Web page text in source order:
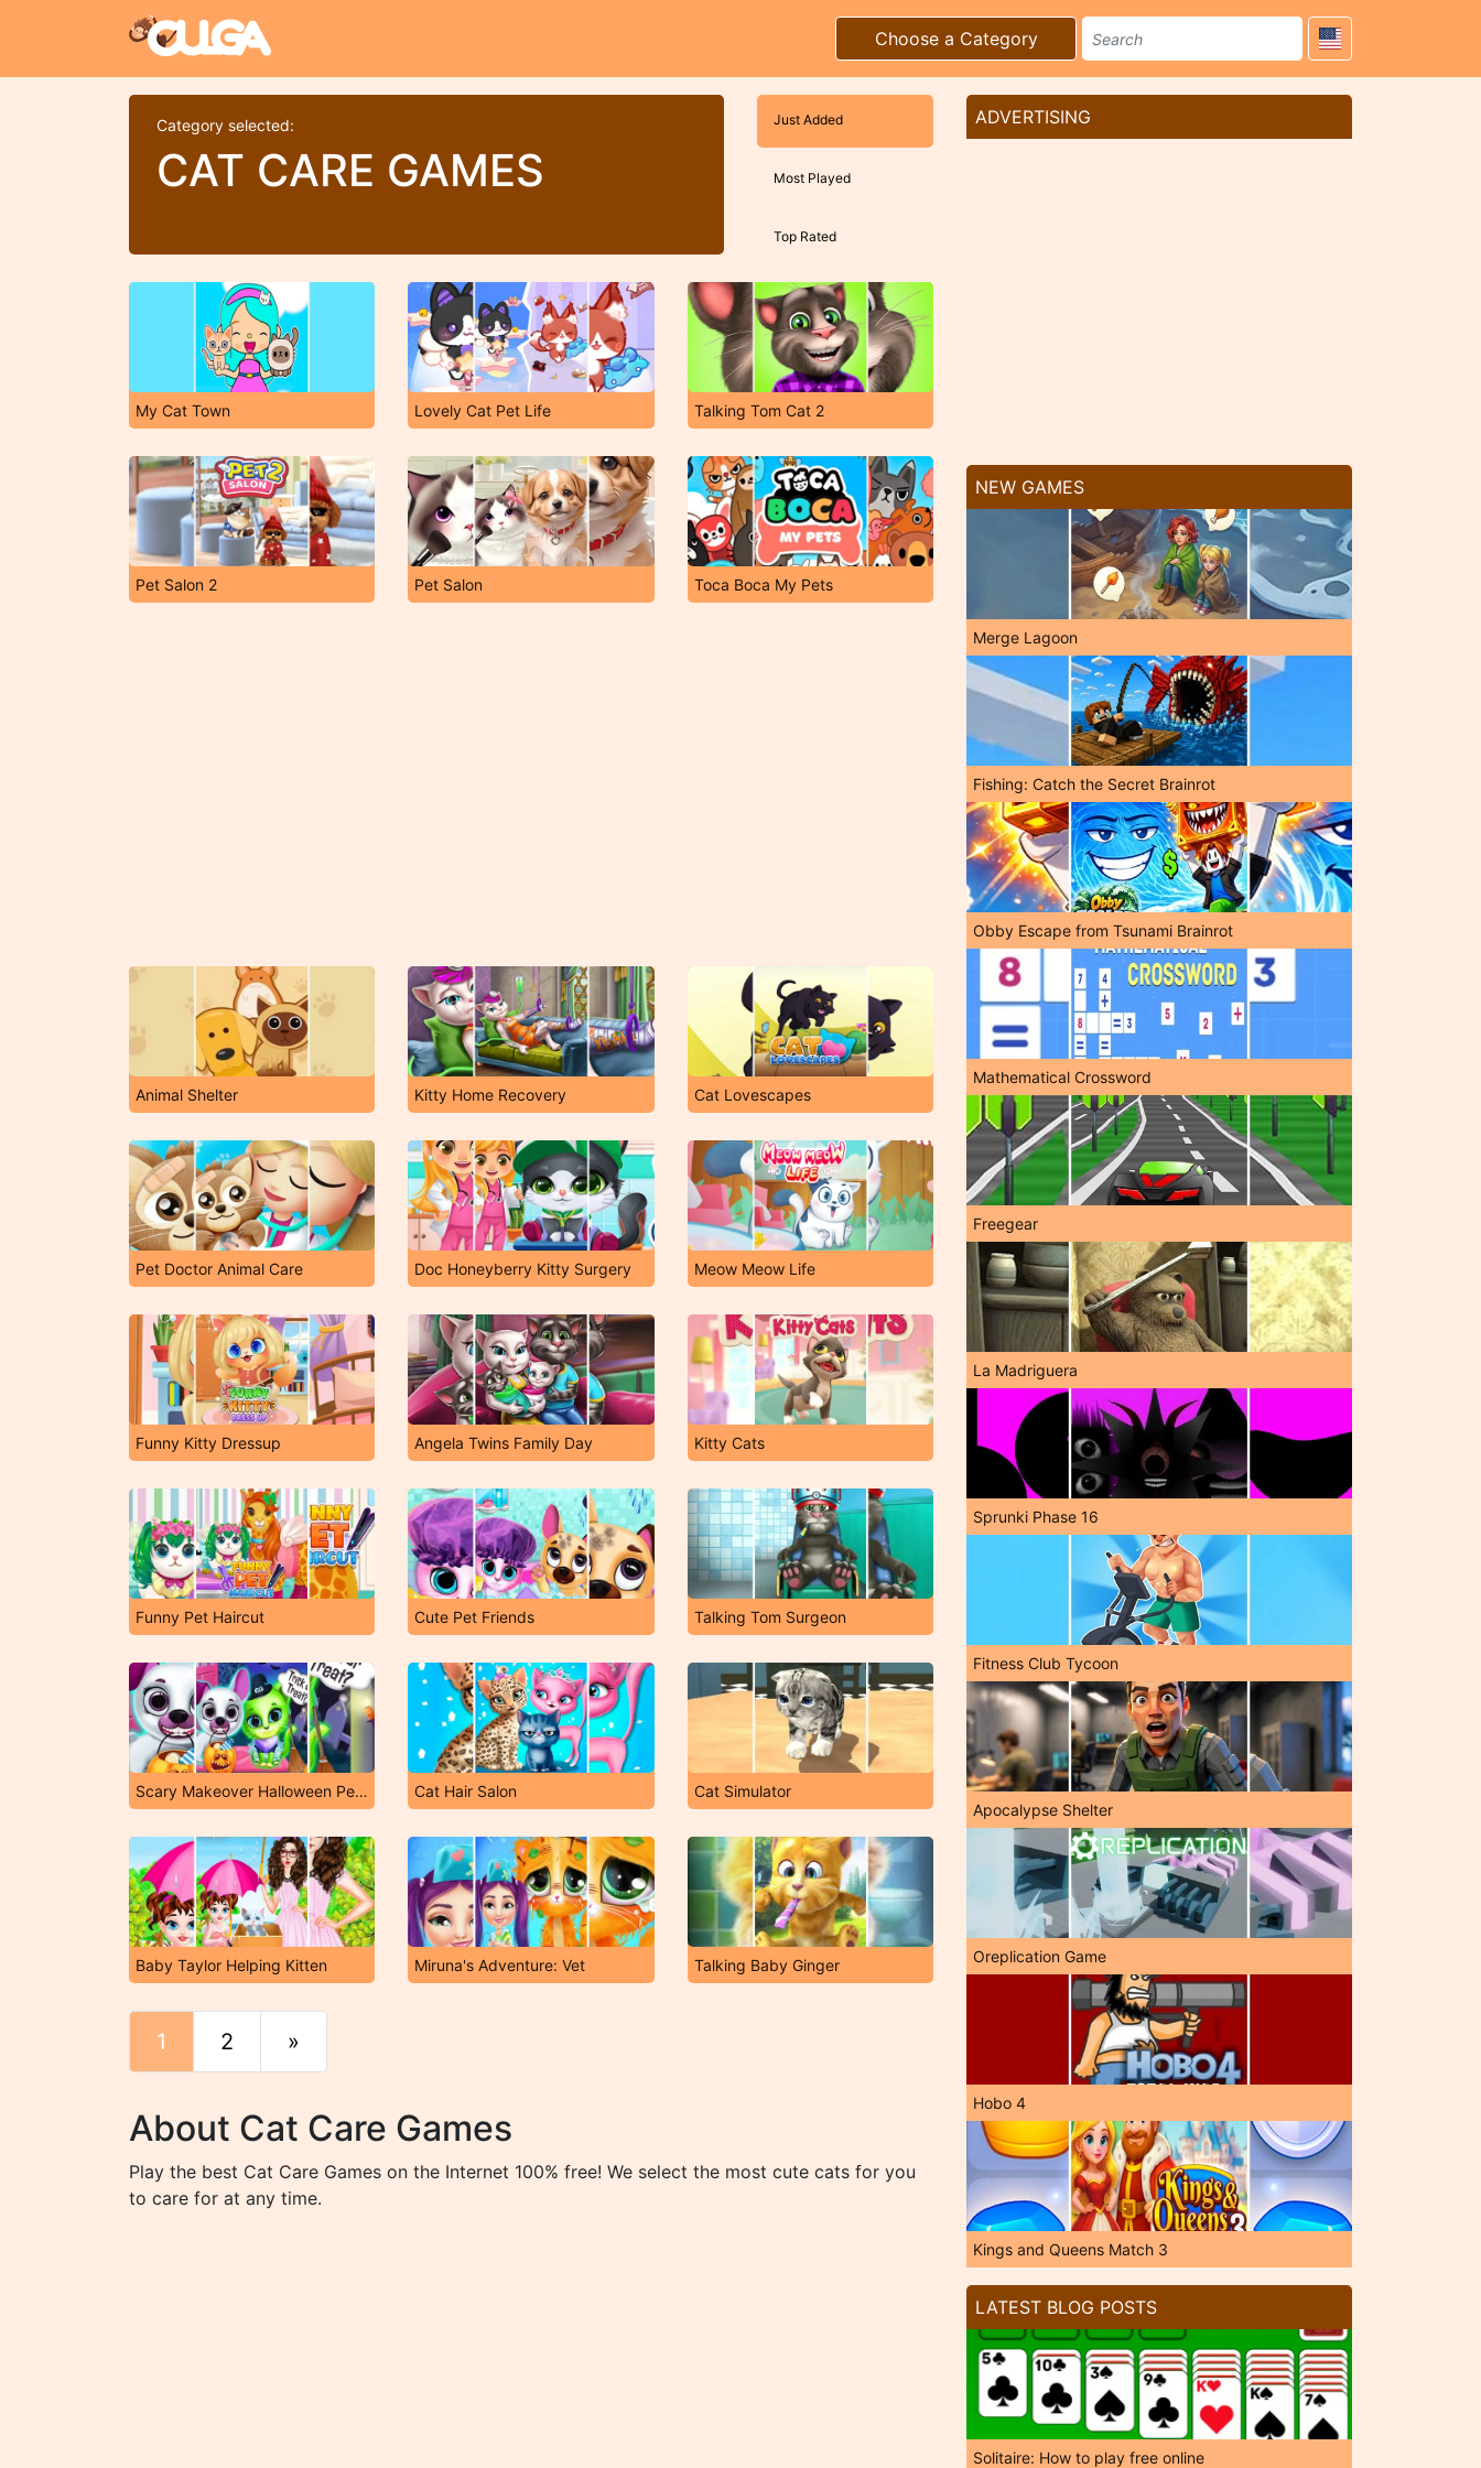
Choose a Category
Category selected:
CAT CARE GAMES
Just Added
Most Played
Top Rated
My Cat Town Lovely Cat Pet Life Talking Tom Cat 2
Pet Salon 2 Pet Salon Toca Boca My Pets
Animal Shelter Kitty Home Recovery Cat Lovescapes
Pet Doctor Animal Care Doc Honeyberry Kitty Surgery Meow Meow Life
Funny Kitty Dressup Angela Twins Family Day Kitty Cats
Funny Pet Haircut Cute Pet Friends Talking Tom Surgeon
Scary Makeover Halloween Pet Salon Cat Hair Salon Cat Simulator
Baby Taylor Helping Kitten Miruna's Adventure: Vet Talking Baby Ginger
1 2 »
About Cat Care Games
Play the best Cat Care Games on the Internet 100% free! We select the most cute cats for you
to care for at any time.
ADVERTISING
NEW GAMES
Merge Lagoon
Fishing: Catch the Secret Brainrot
Obby Escape from Tsunami Brainrot
Mathematical Crossword
Freegear
La Madriguera
Sprunki Phase 16
Fitness Club Tycoon
Apocalypse Shelter
Oreplication Game
Hobo 4
Kings and Queens Match 3
LATEST BLOG POSTS
Solitaire: How to play free online